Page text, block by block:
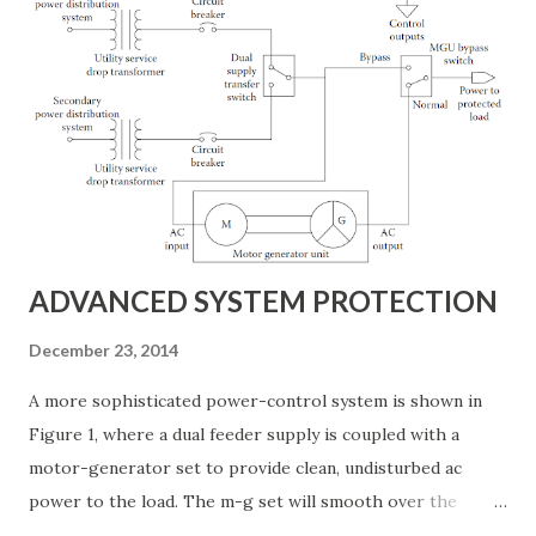
Few operators are willing to take such risks with their
business. Most choose to install standby power systems at
appropriate points in the equipment chain. The cost of
standby power for a facility can be substantial, and an
examination of the possible alternatives should be
conducted before any decision on equipment is made.
Management must clearly define the direct a...
ADVANCED SYSTEM PROTECTION
December 23, 2014
A more sophisticated power-control system is shown in
Figure 1, where a dual feeder supply is coupled with a
motor-generator set to provide clean, undisturbed ac
power to the load. The m-g set will smooth over the